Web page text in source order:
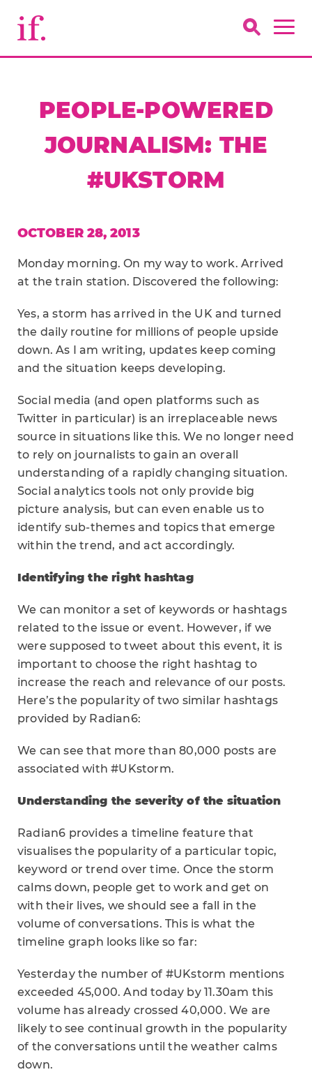
PEOPLE-POWERED
JOURNALISM: THE
#UKSTORM
OCTOBER 28, 2013
Monday morning. On my way to work. Arrived
at the train station. Discovered the following:
Yes, a storm has arrived in the UK and turned
the daily routine for millions of people upside
down. As I am writing, updates keep coming
and the situation keeps developing.
Social media (and open platforms such as
Twitter in particular) is an irreplaceable news
source in situations like this. We no longer need
to rely on journalists to gain an overall
understanding of a rapidly changing situation.
Social analytics tools not only provide big
picture analysis, but can even enable us to
identify sub-themes and topics that emerge
within the trend, and act accordingly.
Identifying the right hashtag
We can monitor a set of keywords or hashtags
related to the issue or event. However, if we
were supposed to tweet about this event, it is
important to choose the right hashtag to
increase the reach and relevance of our posts.
Here’s the popularity of two similar hashtags
provided by Radian6:
We can see that more than 80,000 posts are
associated with #UKstorm.
Understanding the severity of the situation
Radian6 provides a timeline feature that
visualises the popularity of a particular topic,
keyword or trend over time. Once the storm
calms down, people get to work and get on
with their lives, we should see a fall in the
volume of conversations. This is what the
timeline graph looks like so far:
Yesterday the number of #UKstorm mentions
exceeded 45,000. And today by 11.30am this
volume has already crossed 40,000. We are
likely to see continual growth in the popularity
of the conversations until the weather calms
down.